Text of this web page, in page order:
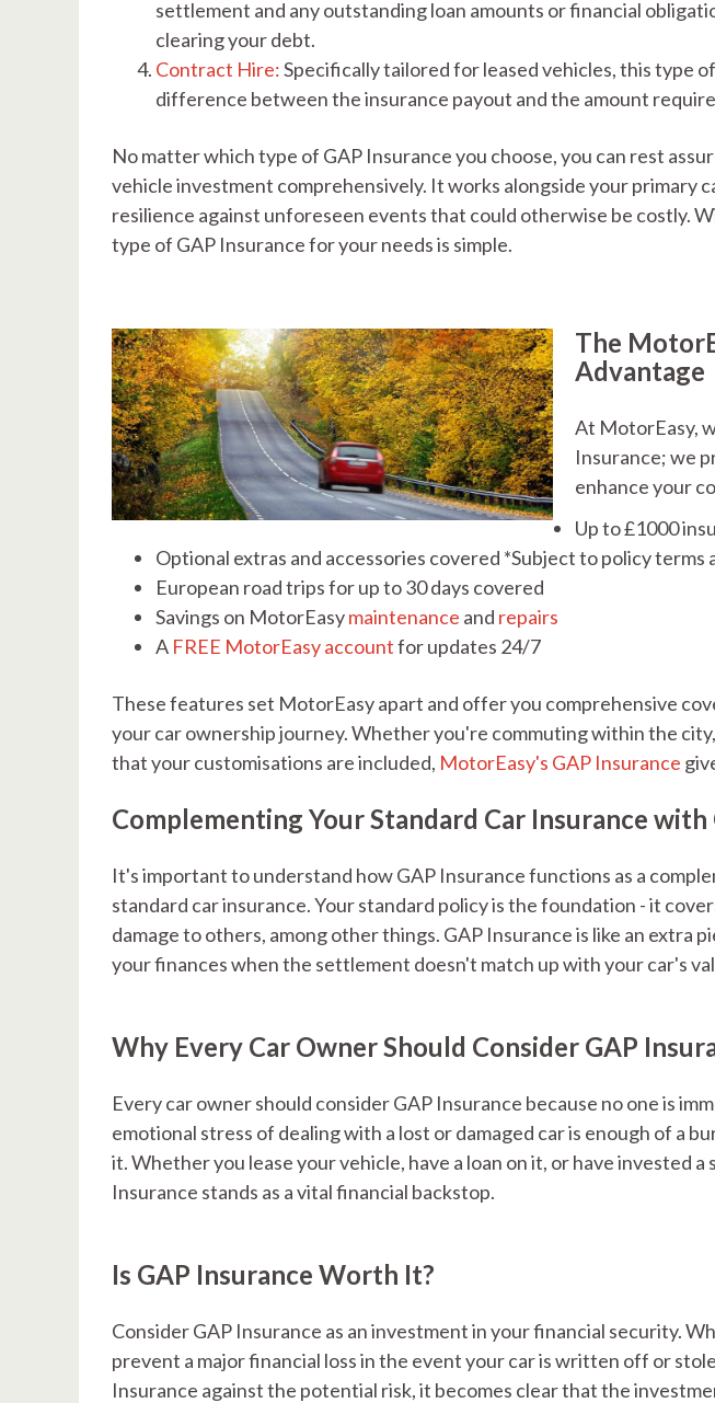
settlement and any outstanding loan amounts or financial
clearing your debt.
Contract Hire:Specifically tailored for leased vehicles, this type
difference between the insurance payout and the amount
No matter which type of GAP Insurance you choose, you can rest
vehicle investment comprehensively. It works alongside your primary
resilience against unforeseen events that could otherwise be costly.
type of GAP Insurance for your needs is simple.
The
Advantage
At MotorEasy,
Insurance; we
enhance your
Up to £1000
Optional extras and accessories covered *Subject to policy terms
European road trips for up to 30 days covered
Savings on MotorEasymaintenance and repairs
A FREE MotorEasy accountfor updates 24/7
These features set MotorEasy apart and offer you comprehensive
your car ownership journey. Whether you're commuting within the
that your customisations are included, MotorEasy's GAP Insurance
Complementing Your Standard Car Insurance with
It's important to understand how GAP Insurance functions as a
standard car insurance. Your standard policy is the foundation - it
damage to others, among other things. GAP Insurance is like an extra
your finances when the settlement doesn't match up with your car's
Why Every Car Owner Should Consider GAP
Every car owner should consider GAP Insurance because no one is
emotional stress of dealing with a lost or damaged car is enough of a
it. Whether you lease your vehicle, have a loan on it, or have invested
Insurance stands as a vital financial backstop.
Is GAP Insurance Worth It?
Consider GAP Insurance as an investment in your financial security.
prevent a major financial loss in the event your car is written off or
Insurance against the potential risk, it becomes clear that the